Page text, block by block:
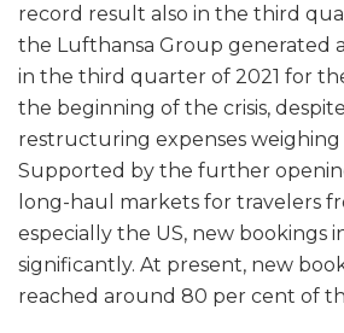
record result also in the third
the Lufthansa Group generated
in the third quarter of 2021 for
the beginning of the crisis,
restructuring expenses
Supported by the further
long-haul markets for travelers
especially the US, new bookings
significantly. At present, new
reached around 80 per cent of